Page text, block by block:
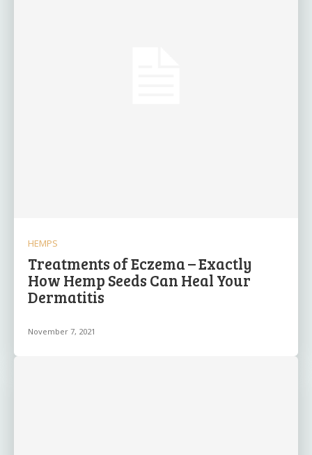
HEMPS
Treatments of Eczema – Exactly
How Hemp Seeds Can Heal Your
Dermatitis
November 7, 2021